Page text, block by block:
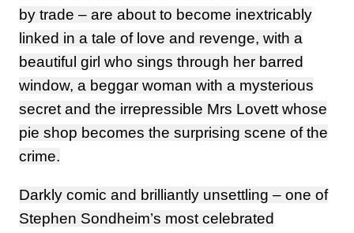
by trade – are about to become inextricably
linked in a tale of love and revenge, with a
beautiful girl who sings through her barred
window, a beggar woman with a mysterious
secret and the irrepressible Mrs Lovett whose
pie shop becomes the surprising scene of the
crime.
Darkly comic and brilliantly unsettling – one of
Stephen Sondheim’s most celebrated